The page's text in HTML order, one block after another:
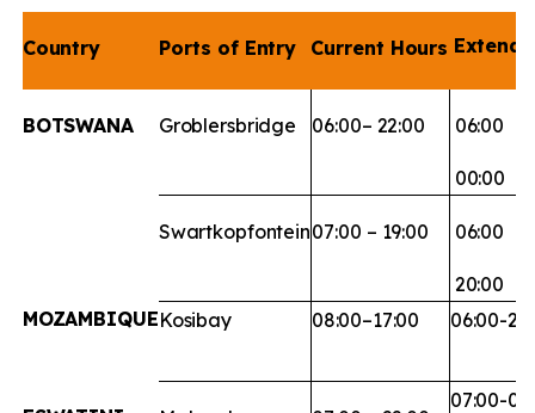
Country Ports of Entry Current Hours
BOTSWANA Groblersbridge 06:00– 22:00 06:00
00:00
Swartkopfontein07:00 – 19:00 06:00
20:00
MOZAMBIQUEKosibay 08:00–17:00 06:00-
07:00-